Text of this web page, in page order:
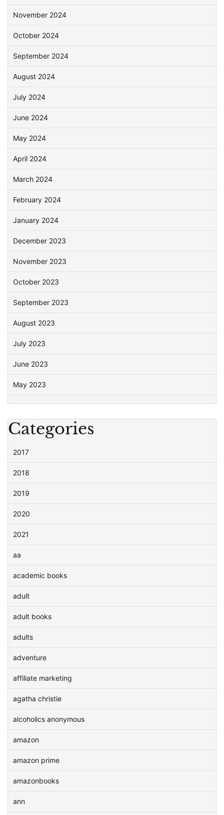
November 2024
October 2024
September 2024
August 2024
July 2024
June 2024
May 2024
April 2024
March 2024
February 2024
January 2024
December 2023
November 2023
October 2023
September 2023
August 2023
July 2023
June 2023
May 2023
Categories
2017
2018
2019
2020
2021
aa
academic books
adult
adult books
adults
adventure
affiliate marketing
agatha christie
alcoholics anonymous
amazon
amazon prime
amazonbooks
ann